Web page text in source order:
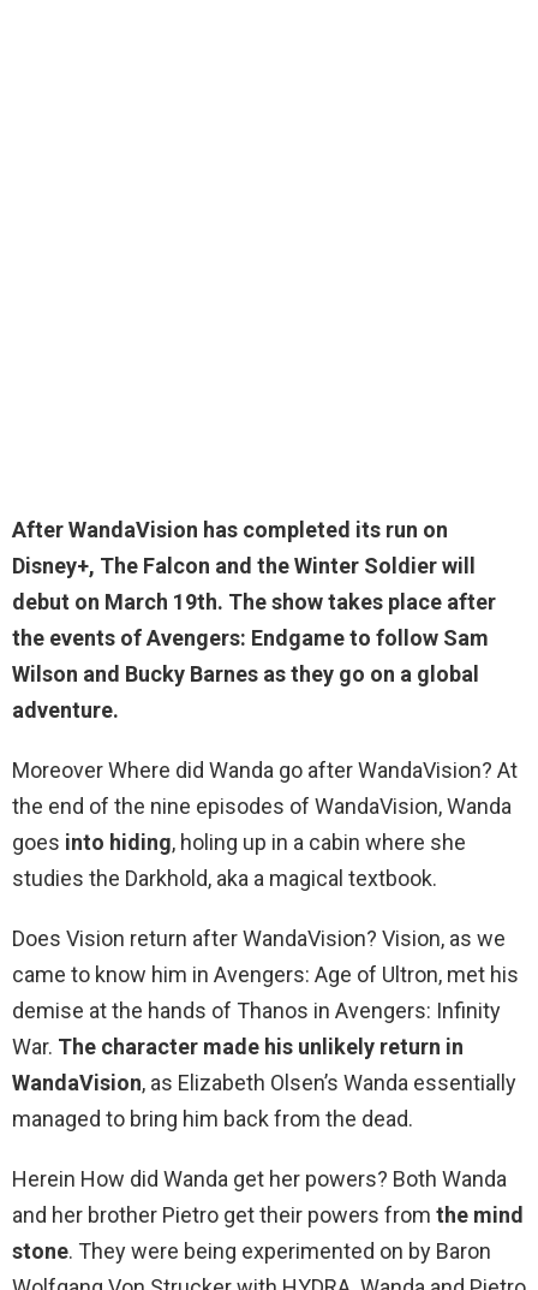
After WandaVision has completed its run on
Disney+, The Falcon and the Winter Soldierwill
debut on March 19th. The show takes place after
the events of Avengers: Endgame to follow Sam
Wilson and Bucky Barnes as they go on a global
adventure.
Moreover Where did Wanda go after WandaVision? At
the end of the nine episodes of WandaVision, Wanda
goes into hiding, holing up in a cabin where she
studies the Darkhold, aka a magical textbook.
Does Vision return after WandaVision? Vision, as we
came to know him in Avengers: Age of Ultron, met his
demise at the hands of Thanos in Avengers: Infinity
War. The character made his unlikely return in
WandaVision, as Elizabeth Olsen’s Wanda essentially
managed to bring him back from the dead.
Herein How did Wanda get her powers? Both Wanda
and her brother Pietro get their powers from the mind
stone. They were being experimented on by Baron